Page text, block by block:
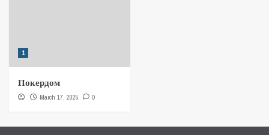
1
Покердом
March 17, 2025 0